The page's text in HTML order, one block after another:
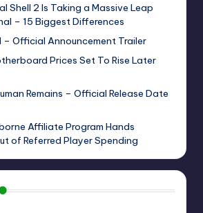
Shell 2 Is Taking a Massive Leap
– 15 Biggest Differences
– Official Announcement Trailer
Prices Set To Rise Later
Remains – Official Release Date
Affiliate Program Hands
of Referred Player Spending